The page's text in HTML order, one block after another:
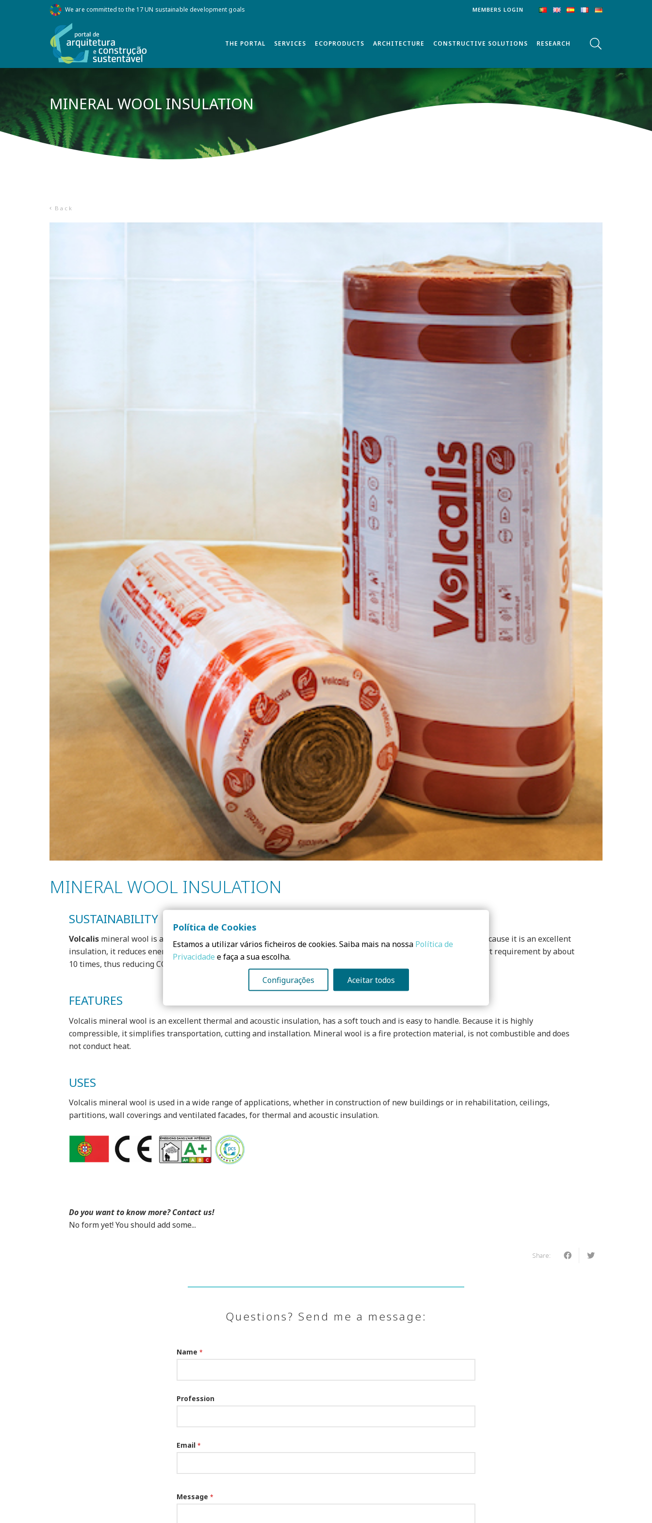
We are committed to the 17 UN sustainable development goals MEMBERS LOGIN
THE PORTAL SERVICES ECOPRODUCTS ARCHITECTURE CONSTRUCTIVE SOLUTIONS RESEARCH
MINERAL WOOL INSULATION
Back
MINERAL WOOL INSULATION
SUSTAINABILITY
Volcalis mineral wool is a 100% recyclable and ecological product, based on sand and binder of biological origin. Because it is an excellent
insulation, it reduces energy consumption in buildings and, because it is highly compressible, reduces the transport requirement by about
10 times, thus reducing CO2 emissions even further.
FEATURES
Volcalis mineral wool is an excellent thermal and acoustic insulation, has a soft touch and is easy to handle. Because it is highly
compressible, it simplifies transportation, cutting and installation. Mineral wool is a fire protection material, is not combustible and does
not conduct heat.
USES
Volcalis mineral wool is used in a wide range of applications, whether in construction of new buildings or in rehabilitation, ceilings,
partitions, wall coverings and ventilated facades, for thermal and acoustic insulation.
Do you want to know more? Contact us!
No form yet! You should add some...
Share:
Questions? Send me a message:
Name *
Profession
Email *
Message *
Política de Cookies
Estamos a utilizar vários ficheiros de cookies. Saiba mais na nossa Política de
Privacidade e faça a sua escolha.
Configurações Aceitar todos